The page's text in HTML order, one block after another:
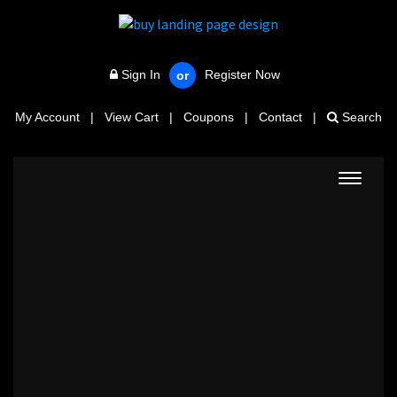
Sign In or Register Now
My Account | View Cart | Coupons | Contact | Search
Toggle